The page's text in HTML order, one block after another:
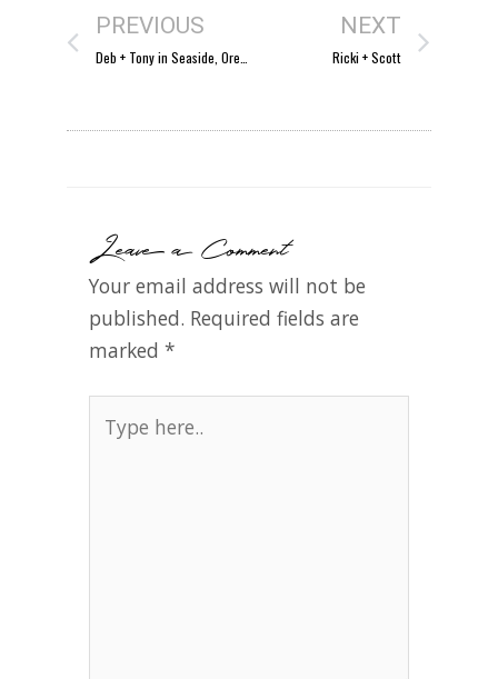
PREVIOUS
Deb + Tony in Seaside, Oregon!
NEXT
Ricki + Scott
Leave a Comment
Your email address will not be
published. Required fields are
marked *